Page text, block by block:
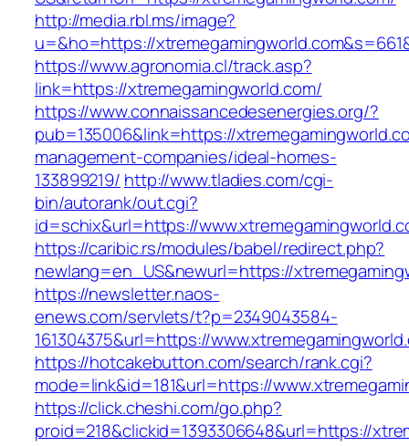
http://media.rbl.ms/image?
u=&ho=https://
https://www.agronomia.cl/track.asp?
link=https://xtremegamingworld.com/
https://www.connaissancedesenergies.org/?
pub=135006&link=https://
management-companies/ideal-homes-
133899219/ http://www.tladies.com/cgi-
bin/autorank/out.cgi?
id=schix&url=https://
https://caribic.rs/modules/babel/redirect.php?
newlang=en_US&newurl=https://
https://newsletter.naos-
enews.com/servlets/t?p=2349043584-
161304375&url=https://
https://hotcakebutton.com/search/rank.cgi?
mode=link&id=181&url=https://
https://click.cheshi.com/go.php?
proid=218&clickid=1393306648&url=https://